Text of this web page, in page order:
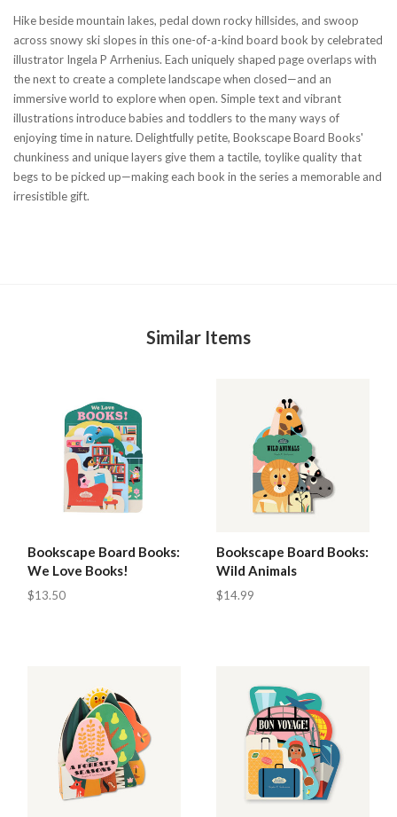
Hike beside mountain lakes, pedal down rocky hillsides, and swoop
across snowy ski slopes in this one-of-a-kind board book by celebrated
illustrator Ingela P Arrhenius. Each uniquely shaped page overlaps with
the next to create a complete landscape when closed—and an
immersive world to explore when open. Simple text and vibrant
illustrations introduce babies and toddlers to the many ways of
enjoying time in nature. Delightfully petite, Bookscape Board Books'
chunkiness and unique layers give them a tactile, toylike quality that
begs to be picked up—making each book in the series a memorable and
irresistible gift.
Similar Items
Bookscape Board Books:
We Love Books!
$13.50
Bookscape Board Books:
Wild Animals
$14.99